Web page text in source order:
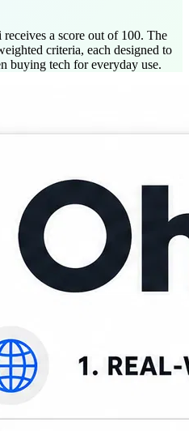
a score out of 100. The
criteria, each designed to
buying tech for everyday use.